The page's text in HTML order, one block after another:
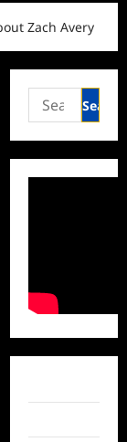
Zach Avery
Search
for: